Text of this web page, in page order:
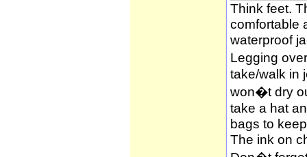
Think feet.
comfortable
waterproof
Legging
take/walk in
won�t dry
take a hat
bags to
The ink on